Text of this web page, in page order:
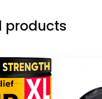
products